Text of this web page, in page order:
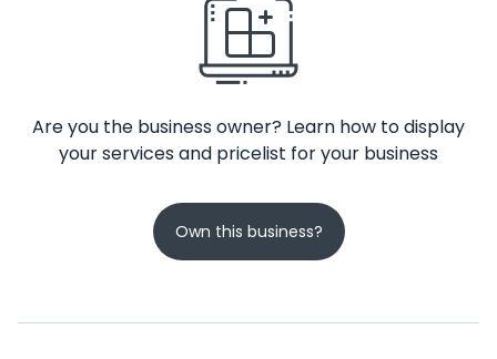
Are you the business owner? Learn how to display
your services and pricelist for your business
Own this business?